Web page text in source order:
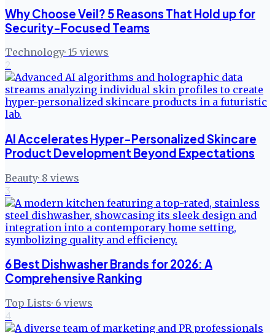
Why Choose Veil? 5 Reasons That Hold up for
Security-Focused Teams
Technology· 15 views
2
AI Accelerates Hyper-Personalized Skincare
Product Development Beyond Expectations
Beauty· 8 views
3
6 Best Dishwasher Brands for 2026: A
Comprehensive Ranking
Top Lists· 6 views
4